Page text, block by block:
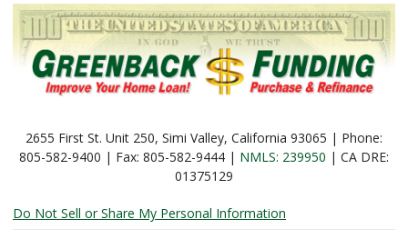
2655 First St. Unit 250, Simi Valley, California 93065 | Phone:
805-582-9400 | Fax: 805-582-9444 | NMLS: 239950 | CA DRE:
01375129
Do Not Sell or Share My Personal Information